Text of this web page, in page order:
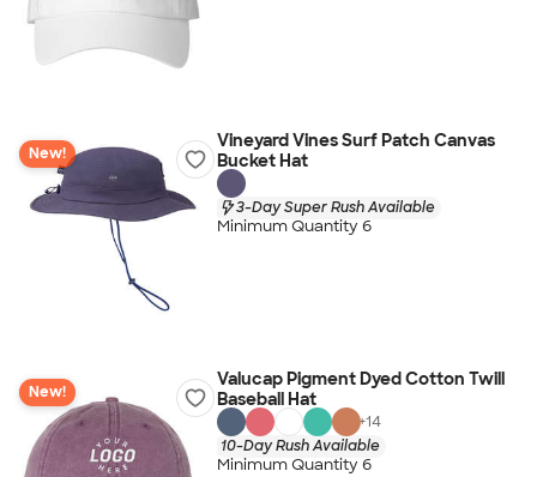
New!
Vineyard Vines Surf Patch Canvas
Bucket Hat
3-Day Super Rush Available
Minimum Quantity 6
New!
Valucap Pigment Dyed Cotton Twill
Baseball Hat
+14
10-Day Rush Available
Minimum Quantity 6